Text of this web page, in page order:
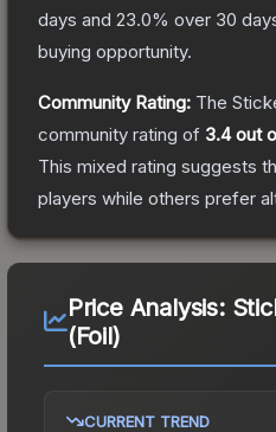
days and 23.0% over 30
buying opportunity.
Community Rating: The
community rating of 3.4out
This mixed rating suggests
players while others prefer
Price Analysis:
(Foil)
CURRENT TREND